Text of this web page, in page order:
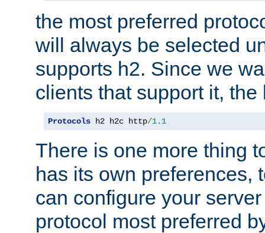
the most preferred
will always be selected
supports h2. Since we
clients that support it, the
Protocols h2 h2c http/1.1
There is one more thing
has its own preferences,
can configure your
protocol most preferred